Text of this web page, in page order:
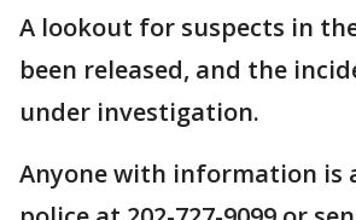
A lookout for suspects in
been released, and the
under investigation.
Anyone with information is